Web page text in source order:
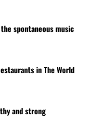
spontaneous music
in The World
and strong